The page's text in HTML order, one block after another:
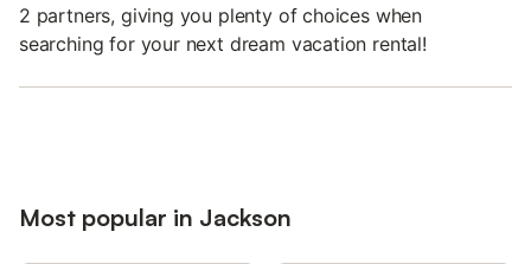
2 partners, giving you plenty of choices when
searching for your next dream vacation rental!
Most popular in Jackson